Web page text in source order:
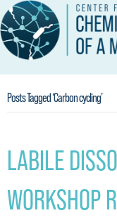
Posts Tagged ‘Carbon cycling’
LABILE
WORKSHOP